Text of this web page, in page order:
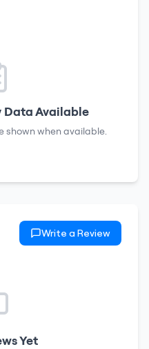
Data Available
shown when available.
Write a Review
Yet